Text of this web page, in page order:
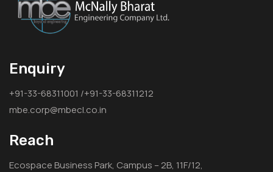
Enquiry
+91-33-68311001 /+91-33-68311212
mbe.corp@mbecl.co.in
Reach
Ecospace Business Park, Campus – 2B, 11F/12,